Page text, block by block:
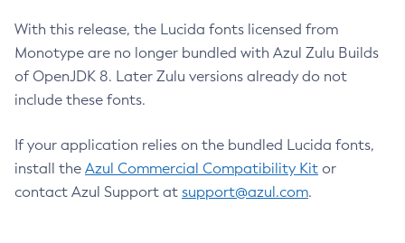
With this release, the Lucida fonts licensed from
Monotype are no longer bundled with Azul Zulu Builds
of OpenJDK 8. Later Zulu versions already do not
include these fonts.
If your application relies on the bundled Lucida fonts,
install the Azul Commercial Compatibility Kit or
contact Azul Support at support@azul.com.